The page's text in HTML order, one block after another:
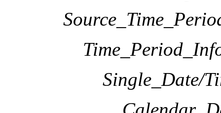
Single_Date/